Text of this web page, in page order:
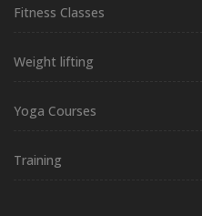
Fitness Classes
Weight lifting
Yoga Courses
Training